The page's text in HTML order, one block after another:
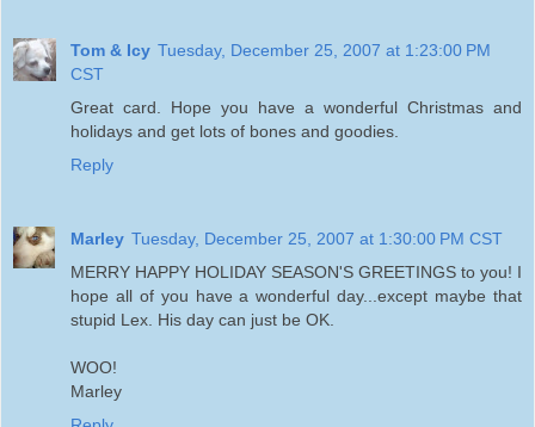
Tom & Icy Tuesday, December 25, 2007 at 1:23:00 PM
CST
Great card. Hope you have a wonderful Christmas and
holidays and get lots of bones and goodies.
Reply
Marley Tuesday, December 25, 2007 at 1:30:00 PM CST
MERRY HAPPY HOLIDAY SEASON'S GREETINGS to you! I
hope all of you have a wonderful day...except maybe that
stupid Lex. His day can just be OK.
WOO!
Marley